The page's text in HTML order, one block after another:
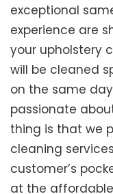
exceptional
experience are
your upholstery
will be cleaned
on the same
passionate
thing is that we
cleaning
customer’s
at the